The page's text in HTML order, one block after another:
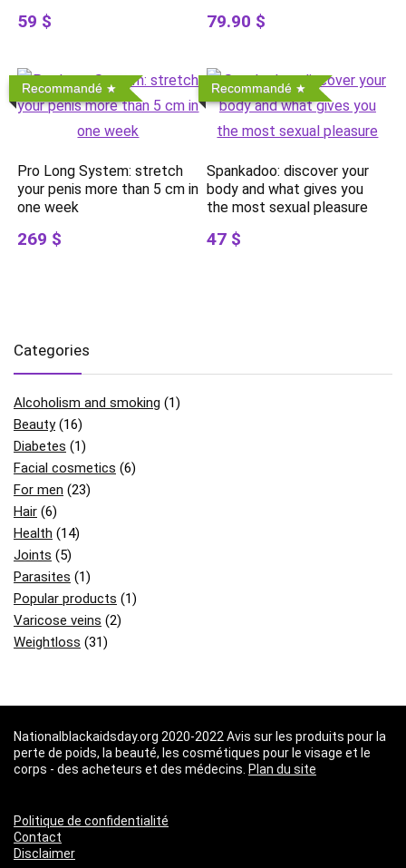
59 $ 79.90 $
Recommandé
Pro Long System: stretch
your penis more than 5 cm in
one week
269 $
Recommandé
Spankadoo: discover your
body and what gives you
the most sexual pleasure
47 $
Categories
Alcoholism and smoking (1)
Beauty(16)
Diabetes (1)
Facial cosmetics (6)
For men (23)
Hair (6)
Health (14)
Joints (5)
Parasites (1)
Popular products (1)
Varicose veins (2)
Weightloss (31)
Nationalblackaidsday.org 2020-2022 Avis sur les produits pour la
perte de poids, la beauté, les cosmétiques pour le visage et le
corps - des acheteurs et des médecins. Plan du site
Politique de confidentialité
Contact
Disclaimer